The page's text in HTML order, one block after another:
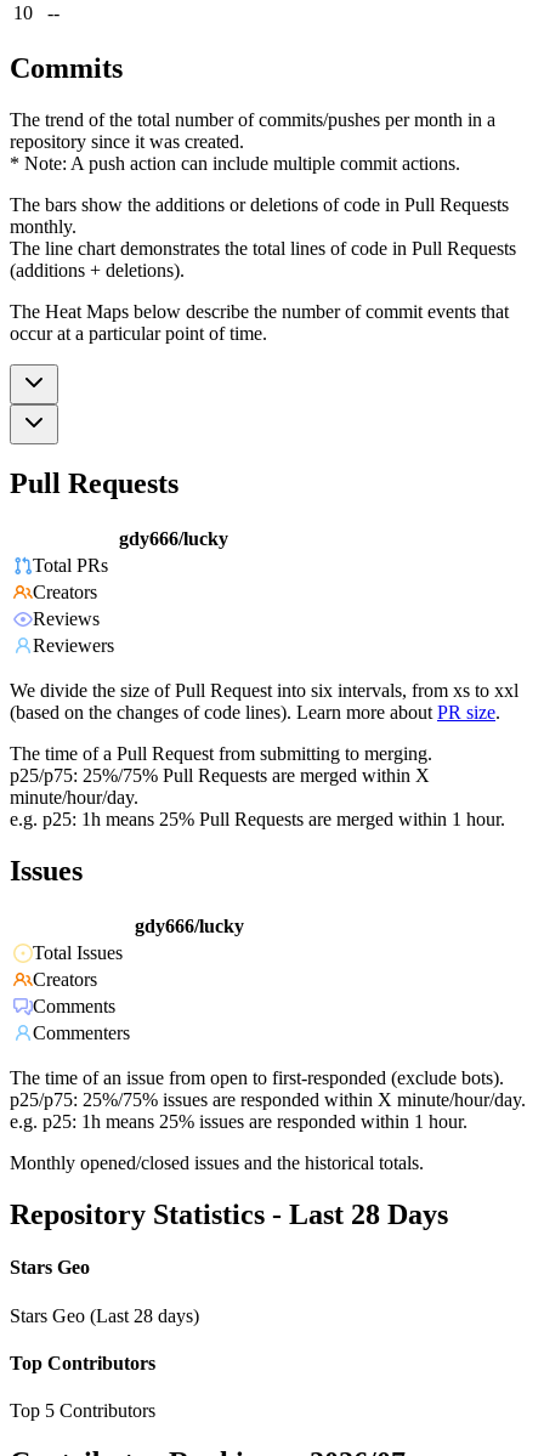
10
--
Commits
The trend of the total number of commits/pushes per month in a
repository since it was created.
* Note: A push action can include multiple commit actions.
The bars show the additions or deletions of code in Pull Requests
monthly.
The line chart demonstrates the total lines of code in Pull Requests
(additions + deletions).
The Heat Maps below describe the number of commit events that
occur at a particular point of time.
Pull Requests
gdy666/lucky
Total PRs
Creators
Reviews
Reviewers
We divide the size of Pull Request into six intervals, from xs to xxl
(based on the changes of code lines). Learn more about PR size.
The time of a Pull Request from submitting to merging.
p25/p75: 25%/75% Pull Requests are merged within X
minute/hour/day.
e.g. p25: 1h means 25% Pull Requests are merged within 1 hour.
Issues
gdy666/lucky
Total Issues
Creators
Comments
Commenters
The time of an issue from open to first-responded (exclude bots).
p25/p75: 25%/75% issues are responded within X minute/hour/day.
e.g. p25: 1h means 25% issues are responded within 1 hour.
Monthly opened/closed issues and the historical totals.
Repository Statistics - Last 28 Days
Stars Geo
Stars Geo (Last 28 days)
Top Contributors
Top 5 Contributors